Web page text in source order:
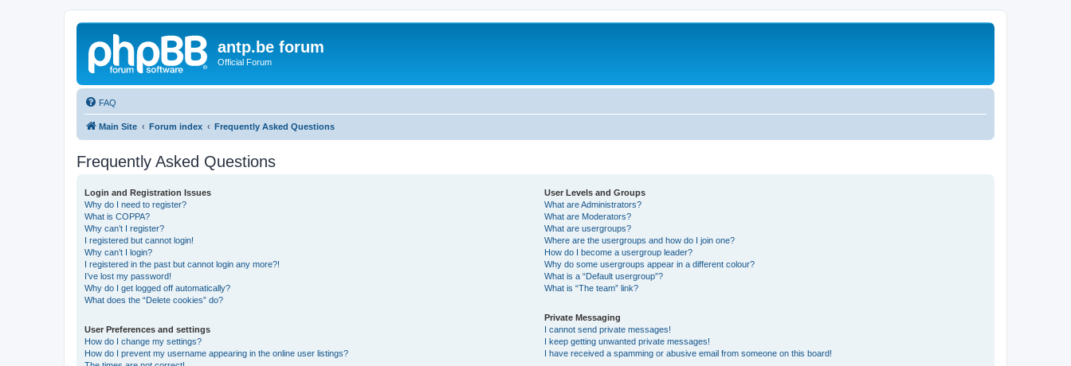
antp.be forum
Official Forum
FAQ
Main Site Forum index Frequently Asked Questions
Frequently Asked Questions
Login and Registration Issues
Why do I need to register?
What is COPPA?
Why can’t I register?
I registered but cannot login!
Why can’t I login?
I registered in the past but cannot login any more?!
I’ve lost my password!
Why do I get logged off automatically?
What does the “Delete cookies” do?
User Preferences and settings
How do I change my settings?
How do I prevent my username appearing in the online user listings?
User Levels and Groups
What are Administrators?
What are Moderators?
What are usergroups?
Where are the usergroups and how do I join one?
How do I become a usergroup leader?
Why do some usergroups appear in a different colour?
What is a “Default usergroup”?
What is “The team” link?
Private Messaging
I cannot send private messages!
I keep getting unwanted private messages!
I have received a spamming or abusive email from someone on this board!